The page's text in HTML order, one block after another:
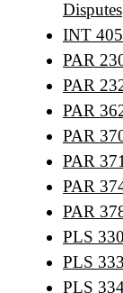
Disputes
INT
PAR
PAR
PAR
PAR
PAR
PAR
PAR
PLS
PLS
PLS